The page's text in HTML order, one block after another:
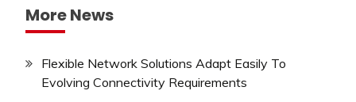
More News
Flexible Network Solutions Adapt Easily To
Evolving Connectivity Requirements